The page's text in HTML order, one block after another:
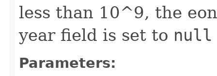
less than 10^9, the
year field is set to null
Parameters: